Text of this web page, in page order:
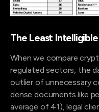
The Least
When we compare
regulated sectors, the
outlier of unnecessary
dense documents like
average of 41), legal